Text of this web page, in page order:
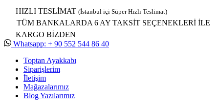
HIZLI TESLİMAT (İstanbul içi Süper Hızlı Teslimat)
TÜM BANKALARDA 6 AY TAKSİT SEÇENEKLERİ İLE
KARGO BİZDEN
Whatsapp: + 90 552 544 86 40
Toptan Ayakkabı
Siparişlerim
İletişim
Mağazalarımız
Blog Yazılarımız